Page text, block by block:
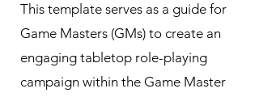
This template serves as a guide for
Game Masters (GMs) to create an
engaging tabletop role-playing
campaign within the Game Master